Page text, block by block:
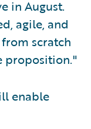
in August.
agile, and
scratch
proposition."
enable